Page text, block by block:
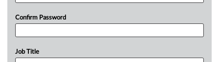
Confirm Password
Job Title